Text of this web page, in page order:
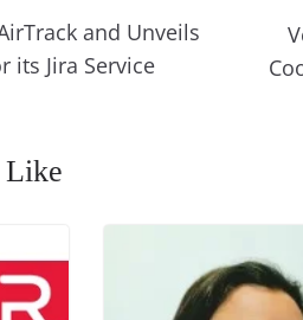
a
d
e
n
s
A
di a
g
and Unveils
its Jira Service
Like